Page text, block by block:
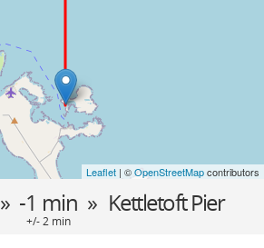
Leaflet | ©OpenStreetMapcontributors
» -1 min » Kettletoft Pier
+/- 2 min